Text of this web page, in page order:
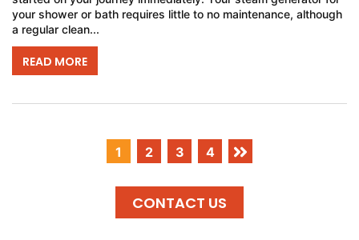
your shower or bath requires little to no maintenance, although
a regular clean...
READ MORE
1 2 3 4
CONTACT US